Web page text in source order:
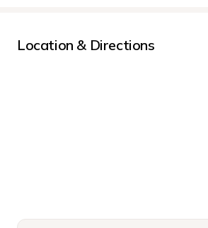
Location & Directions